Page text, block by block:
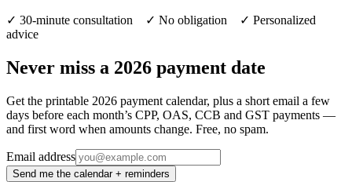
✓ 30-minute consultation ✓ No obligation ✓ Personalized
advice
Never miss a 2026 payment date
Get the printable 2026 payment calendar, plus a short email a few
days before each month’s CPP, OAS, CCB and GST payments —
and first word when amounts change. Free, no spam.
Email address
Send me the calendar + reminders